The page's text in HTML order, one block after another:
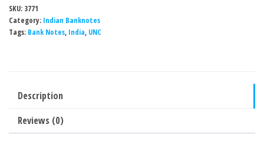
SKU: 3771
Category: Indian Banknotes
Tags: Bank Notes, India, UNC
Description
Reviews (0)